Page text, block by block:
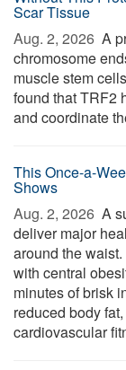
Scar Tissue
Aug. 2, 2026  A
chromosome
muscle stem
found that TRF2
and coordinate
This Once-a-
Shows
Aug. 2, 2026  A
deliver major
around the
with central
minutes of brisk
reduced body
cardiovascular